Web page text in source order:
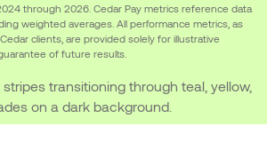
through 2026. Cedar Pay metrics reference data
weighted averages. All performance metrics, as
clients, are provided solely for illustrative
of future results.